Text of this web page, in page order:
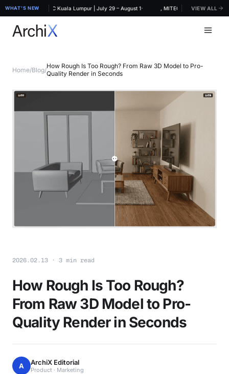
WHAT'S NEW2026, MITEC Kuala Lumpur | July 29 – August 1·
ArchiX at ARCHIDEX 2026, MITEC Kuala Lumpur |
VIEW ALL
Home/Blog/How Rough Is Too Rough? From Raw 3D Model to Pro-
Quality Render in Seconds
2026.02.13 · 3 min read
How Rough Is Too Rough?
From Raw 3D Model to Pro-
Quality Render in Seconds
A ArchiX Editorial
Product · Marketing